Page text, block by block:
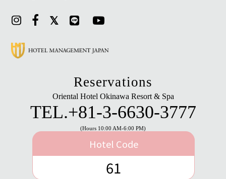
Reservations
Oriental Hotel Okinawa Resort & Spa
TEL.+81-3-6630-3777
(Hours 10:00 AM-6:00 PM)
Hotel Code
61